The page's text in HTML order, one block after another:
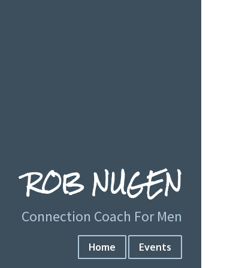
ROB NUGEN
Connection Coach For Men
Home Events